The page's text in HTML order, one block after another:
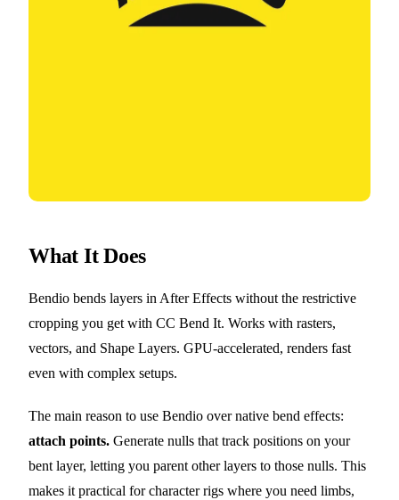
What It Does
Bendio bends layers in After Effects without the restrictive
cropping you get with CC Bend It. Works with rasters,
vectors, and Shape Layers. GPU-accelerated, renders fast
even with complex setups.
The main reason to use Bendio over native bend effects:
attach points. Generate nulls that track positions on your
bent layer, letting you parent other layers to those nulls. This
makes it practical for character rigs where you need limbs,